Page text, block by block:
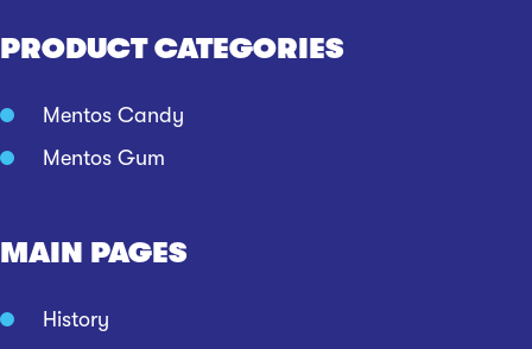
PRODUCT CATEGORIES
Mentos Candy
Mentos Gum
MAIN PAGES
History